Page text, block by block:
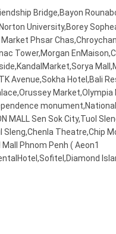
Bridge,Bayon
University,Borey
Phsar
Tower,Morgan
Avenue,Sokha Hotel,Bali
Market,Olympia
MALL Sen Sok City,Tuol
Sleng,Chenla Theatre,Chip
Mall Phnom Penh ( Aeon1